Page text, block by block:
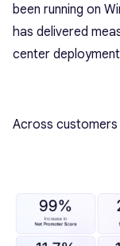
been running on
has delivered
center
Across customers